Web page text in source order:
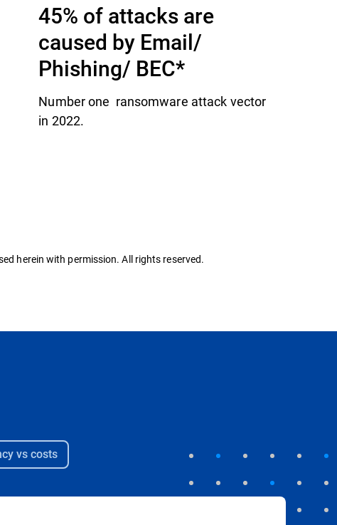
45% of attacks are
caused by Email/
Phishing/ BEC​*
Number one ransomware attack vector
in 2022.​
herein with permission. All rights reserved.
vs costs​